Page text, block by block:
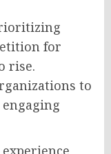
for
rise.
to